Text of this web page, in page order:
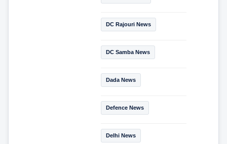
DC Rajouri News
DC Samba News
Dada News
Defence News
Delhi News